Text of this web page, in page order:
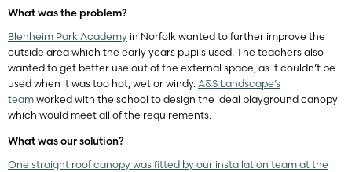
What was the problem?
Blenheim Park Academy in Norfolk wanted to further improve the
outside area which the early years pupils used. The teachers also
wanted to get better use out of the external space, as it couldn’t be
used when it was too hot, wet or windy. A&S Landscape’s
team worked with the school to design the ideal playground canopy
which would meet all of the requirements.
What was our solution?
One straight roof canopy was fitted by our installation team at the